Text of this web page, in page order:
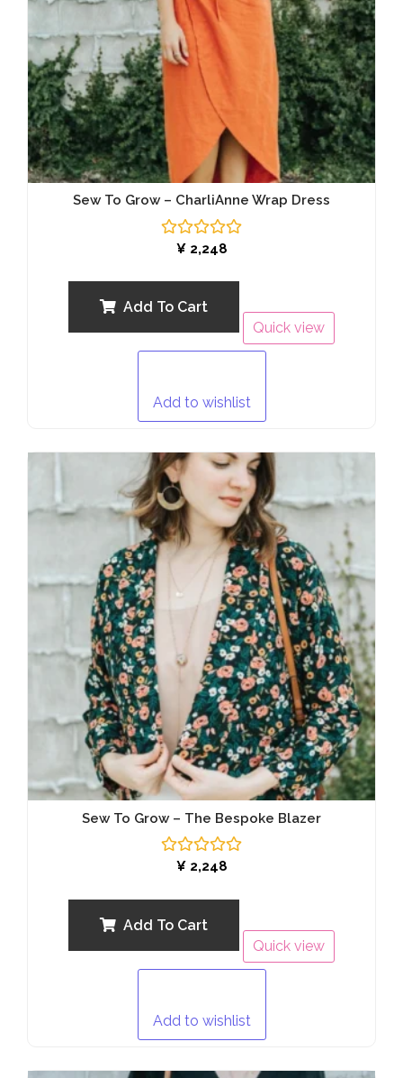
Sew To Grow – CharliAnne Wrap Dress
Rated
5
¥2,248
Add To Cart
Quick view
Add to wishlist
Sew To Grow – The Bespoke Blazer
Rated
5
¥2,248
Add To Cart
Quick view
Add to wishlist